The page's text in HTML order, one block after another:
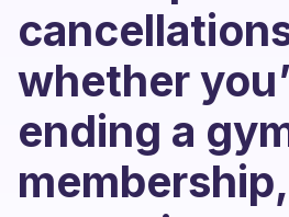
whether
ending a
membership,